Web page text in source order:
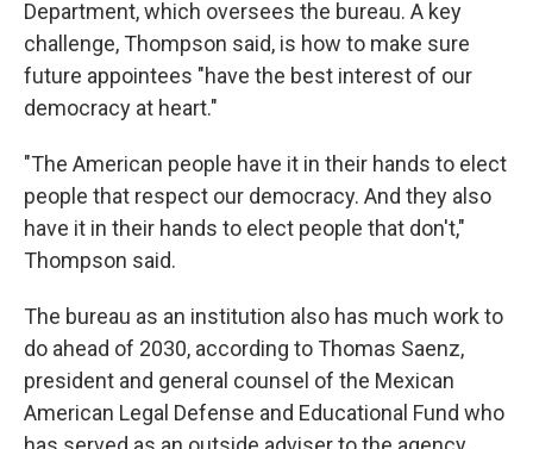
Department, which oversees the bureau. A key
challenge, Thompson said, is how to make sure
future appointees "have the best interest of our
democracy at heart."
"The American people have it in their hands to elect
people that respect our democracy. And they also
have it in their hands to elect people that don't,"
Thompson said.
The bureau as an institution also has much work to
do ahead of 2030, according to Thomas Saenz,
president and general counsel of the Mexican
American Legal Defense and Educational Fund who